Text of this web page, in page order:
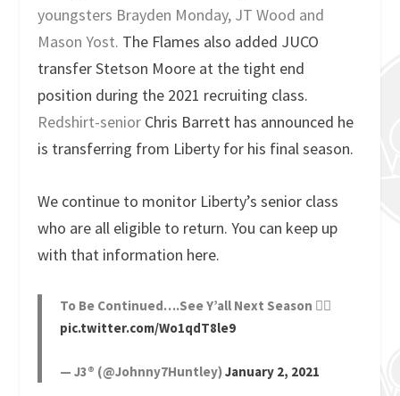
youngsters Brayden Monday, JT Wood and
Mason Yost. The Flames also added JUCO
transfer Stetson Moore at the tight end
position during the 2021 recruiting class.
Redshirt-senior Chris Barrett has announced he
is transferring from Liberty for his final season.
We continue to monitor Liberty’s senior class
who are all eligible to return. You can keep up
with that information here.
To Be Continued….See Y’all Next Season ✌🏾
pic.twitter.com/Wo1qdT8le9
— J3® (@Johnny7Huntley)January 2, 2021